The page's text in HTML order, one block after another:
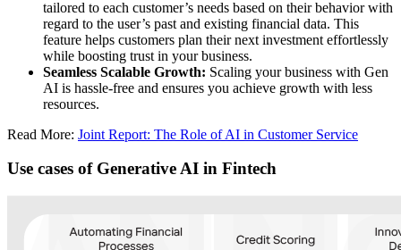
tailored to each customer’s needs based on their behavior with
regard to the user’s past and existing financial data. This
feature helps customers plan their next investment effortlessly
while boosting trust in your business.
Seamless Scalable Growth: Scaling your business with Gen
AI is hassle-free and ensures you achieve growth with less
resources.
Read More: Joint Report: The Role of AI in Customer Service
Use cases of Generative AI in Fintech